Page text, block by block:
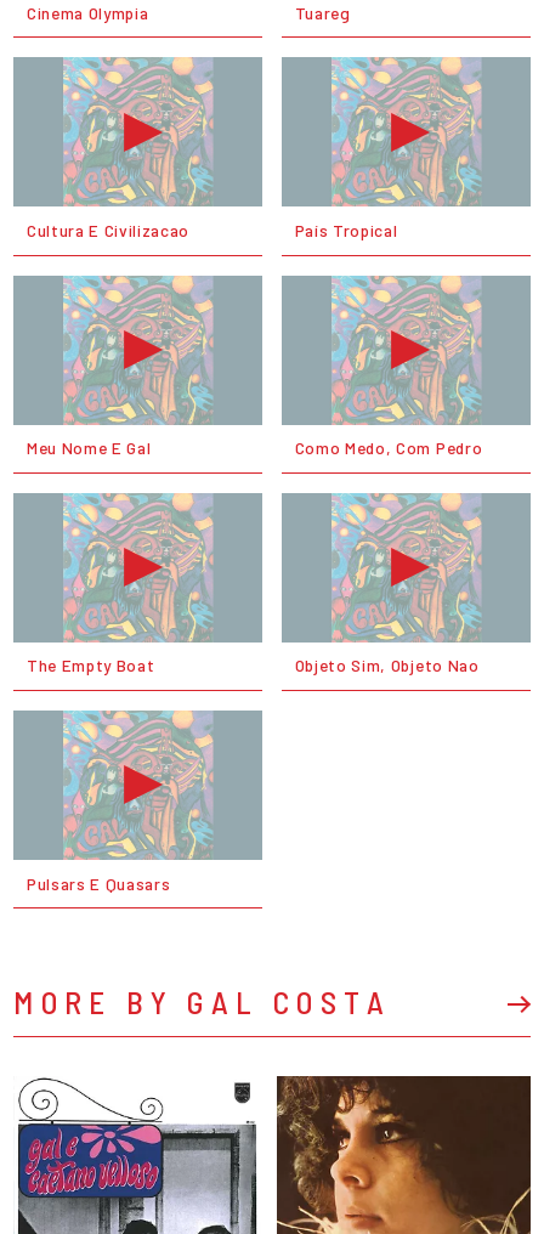
Cinema Olympia Tuareg
Cultura E Civilizacao País Tropical
Meu Nome E Gal Como Medo, Com Pedro
The Empty Boat Objeto Sim, Objeto Nao
Pulsars E Quasars
MORE BY GAL COSTA